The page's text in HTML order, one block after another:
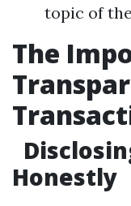
topic of
The
Honestly